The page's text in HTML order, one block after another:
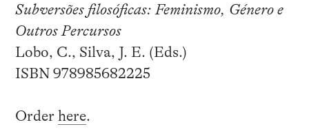
Subversões filosóficas: Feminismo, Género e
Outros Percursos
Lobo, C., Silva, J. E. (Eds.)
ISBN 978985682225
Order here.